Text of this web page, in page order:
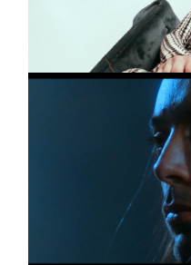
Change
DIE ARBEIT
Arrigo Reuss